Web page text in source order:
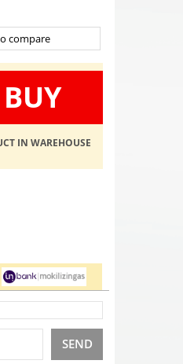
compare
BUY
IN WAREHOUSE
SEND